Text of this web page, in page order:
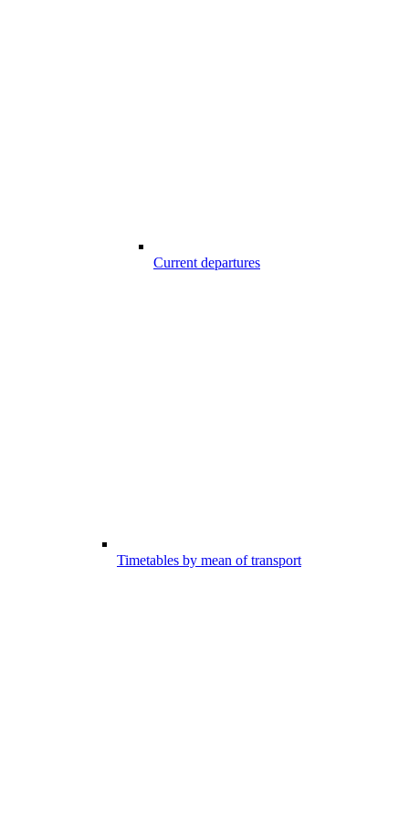
Current departures
Timetables by mean of transport